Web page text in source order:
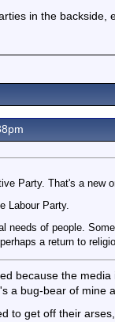
in the backside,
Party. That's a new
Labour Party.
needs of people.
a return to
because the
a bug-bear of mine
to get off their